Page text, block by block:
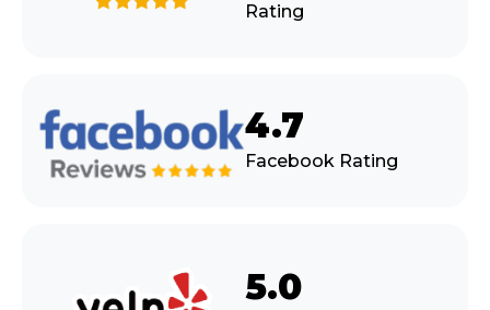
Rating
4.7
Facebook Rating
5.0